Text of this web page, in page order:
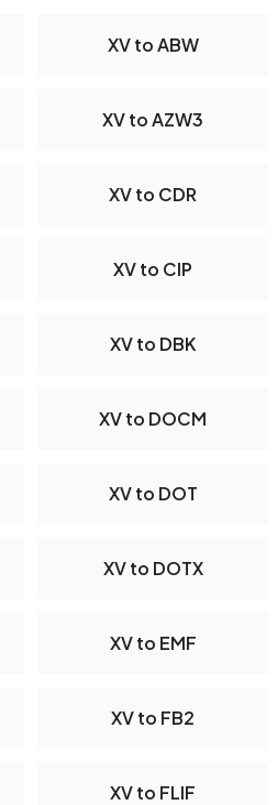
XV to ABW
XV to AZW3
XV to CDR
XV to CIP
XV to DBK
XV to DOCM
XV to DOT
XV to DOTX
XV to EMF
XV to FB2
XV to FLIF